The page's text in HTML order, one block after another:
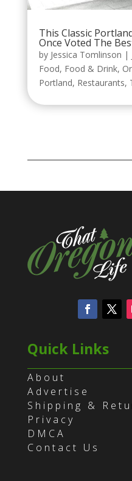
This Classic
Once Voted The
by Jessica Tomlinson |
Food, Food & Drink,
Portland, Restaurants,
Quick Links
About
Advertise
Shipping &
Privacy
DMCA
Contact Us